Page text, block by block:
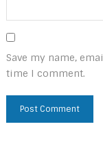
Save my name,
time I comment.